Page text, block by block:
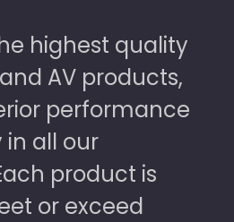
highest quality
AV products,
performance
all our
product is
or exceed